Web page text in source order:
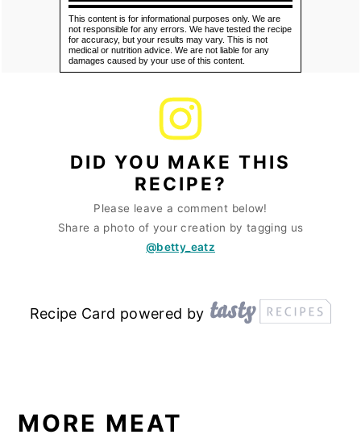
DID YOU MAKE THIS
RECIPE?
Please leave a comment below!
Share a photo of your creation by tagging us
@betty_eatz
Recipe Card powered by
MORE MEAT